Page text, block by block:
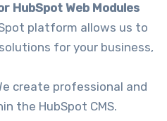
HubSpot Web Modules
platform allows us to
for your business,
create professional and
the HubSpot CMS.